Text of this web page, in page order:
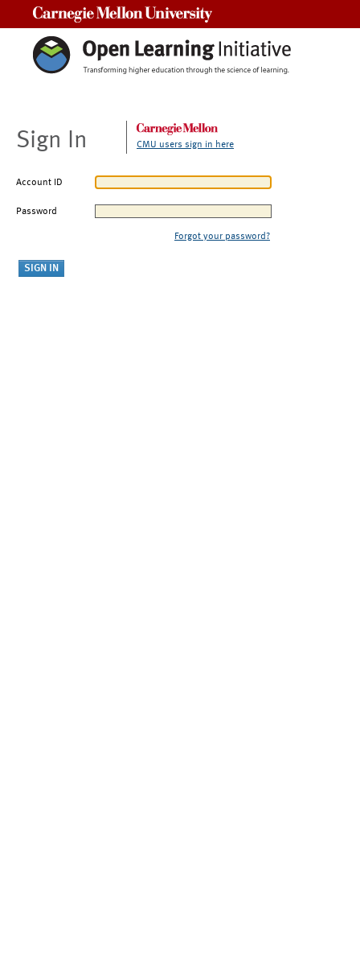
Sign In CMU users sign in here
Account ID
Password
Forgot your password?